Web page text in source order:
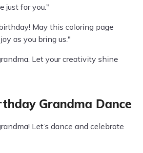
just for you."
May this coloring page
as you bring us."
Let your creativity shine
Grandma Dance
Let’s dance and celebrate